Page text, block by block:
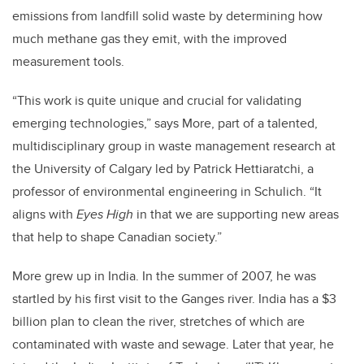
emissions from landfill solid waste by determining how
much methane gas they emit, with the improved
measurement tools.
“This work is quite unique and crucial for validating
emerging technologies,” says More, part of a talented,
multidisciplinary group in waste management research at
the University of Calgary led by Patrick Hettiaratchi, a
professor of environmental engineering in Schulich. “It
aligns with Eyes High in that we are supporting new areas
that help to shape Canadian society.”
More grew up in India. In the summer of 2007, he was
startled by his first visit to the Ganges river. India has a $3
billion plan to clean the river, stretches of which are
contaminated with waste and sewage. Later that year, he